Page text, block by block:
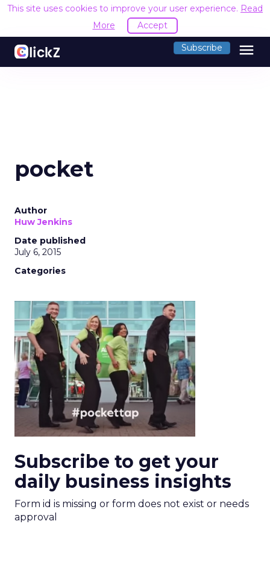
This site uses cookies to improve your user experience. Read
More
Accept
Subscribe menu
pocket
Author
Huw Jenkins
Date published
July 6, 2015
Categories
Subscribe to get your
daily business insights
Form id is missing or form does not exist or needs
approval